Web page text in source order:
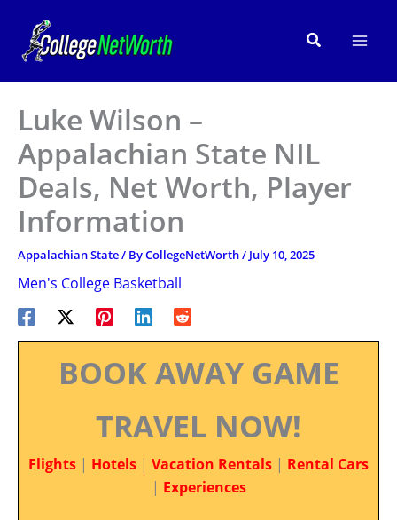
content
Search
Luke Wilson –
Appalachian State NIL
Deals, Net Worth, Player
Information
Appalachian State/ ByCollegeNetWorth/ July 10, 2025
Men's College Basketball
BOOK AWAY GAME
TRAVEL NOW!
Flights | Hotels | Vacation Rentals | Rental Cars
| Experiences